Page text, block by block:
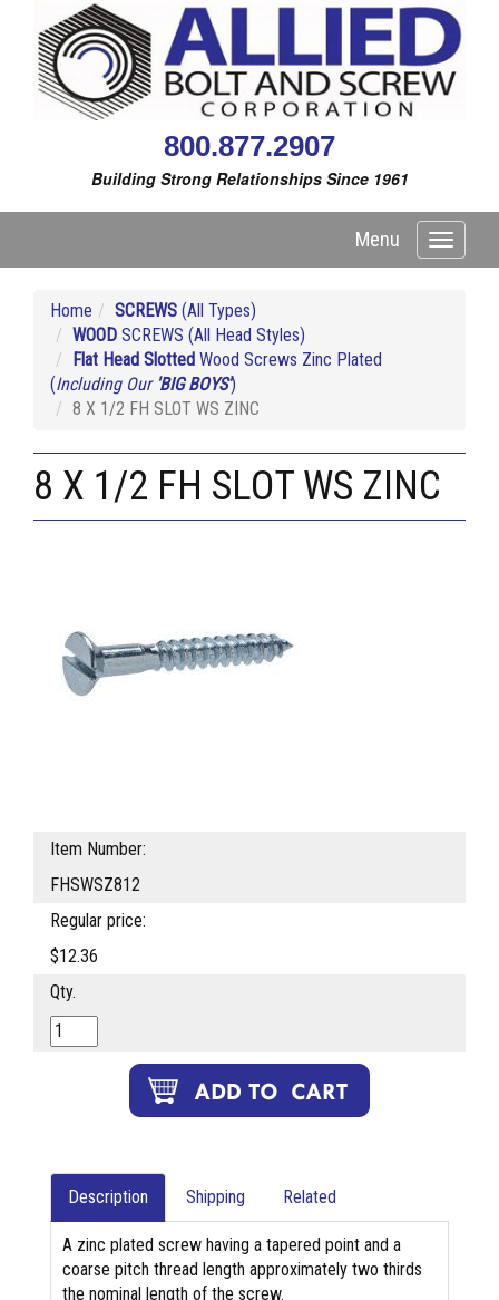
800.877.2907
Building Strong Relationships Since 1961
Toggle
Menu
Home SCREWS (All Types)
WOOD SCREWS (All Head Styles)
Flat Head Slotted Wood Screws Zinc Plated
(Including Our 'BIG BOYS')
8 X 1/2 FH SLOT WS ZINC
8 X 1/2 FH SLOT WS ZINC
Item Number:
FHSWSZ812
Regular price:
$12.36
Qty.
Description Shipping Related
A zinc plated screw having a tapered point and a
coarse pitch thread length approximately two thirds
the nominal length of the screw.